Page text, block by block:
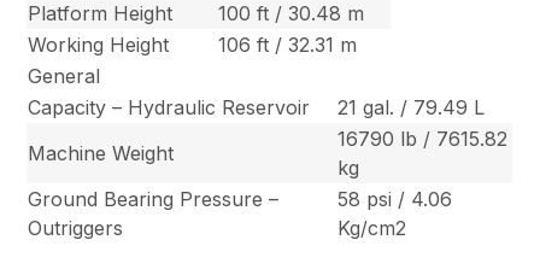
Platform Height
100 ft / 30.48 m
Working Height
106 ft / 32.31 m
General
Capacity – Hydraulic Reservoir
21 gal. / 79.49 L
Machine Weight
16790 lb / 7615.82
kg
Ground Bearing Pressure –
Outriggers
58 psi / 4.06
Kg/cm2